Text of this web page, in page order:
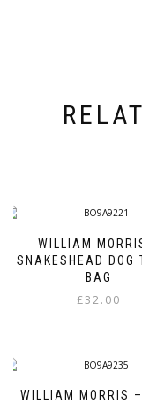
WILLIAM
SNAKESHEAD DOG
BAG
£32.00
WILLIAM MORRIS